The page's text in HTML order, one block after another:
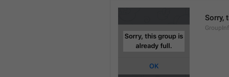
Sorry,